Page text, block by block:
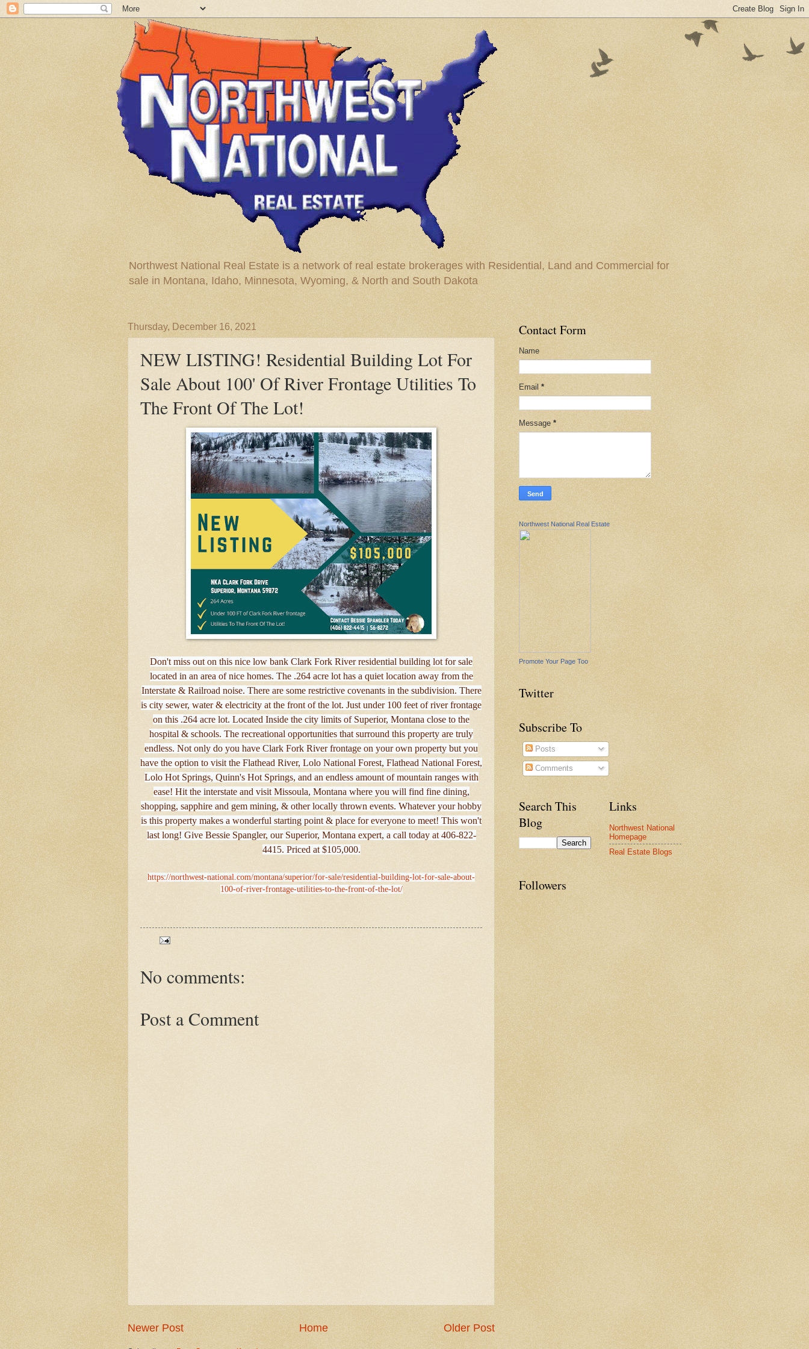
Northwest National Real Estate is a network of real estate brokerages with Residential, Land and Commercial for
sale in Montana, Idaho, Minnesota, Wyoming, & North and South Dakota
Thursday, December 16, 2021
NEW LISTING! Residential Building Lot For
Sale About 100' Of River Frontage Utilities To
The Front Of The Lot!
Don't miss out on this nice low bank Clark Fork River residential building lot for sale
located in an area of nice homes. The .264 acre lot has a quiet location away from the
Interstate & Railroad noise. There are some restrictive covenants in the subdivision. There
is city sewer, water & electricity at the front of the lot. Just under 100 feet of river frontage
on this .264 acre lot. Located Inside the city limits of Superior, Montana close to the
hospital & schools. The recreational opportunities that surround this property are truly
endless. Not only do you have Clark Fork River frontage on your own property but you
have the option to visit the Flathead River, Lolo National Forest, Flathead National Forest,
Lolo Hot Springs, Quinn's Hot Springs, and an endless amount of mountain ranges with
ease! Hit the interstate and visit Missoula, Montana where you will find fine dining,
shopping, sapphire and gem mining, & other locally thrown events. Whatever your hobby
is this property makes a wonderful starting point & place for everyone to meet! This won't
last long! Give Bessie Spangler, our Superior, Montana expert, a call today at 406-822-
4415. Priced at $105,000.
https://northwest-national.com/montana/superior/for-sale/residential-building-lot-for-sale-about-
100-of-river-frontage-utilities-to-the-front-of-the-lot/
No comments:
Post a Comment
Newer Post Older Post
Home
Contact Form
Name
Email *
Message *
Northwest National Real Estate
Promote Your Page Too
Twitter
Subscribe To
Posts
Comments
Search This
Blog
Links
Northwest National
Homepage
Real Estate Blogs
Followers